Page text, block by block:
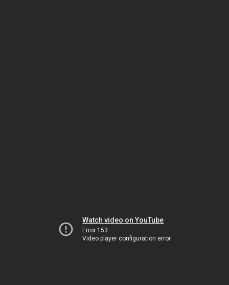
Watch video on YouTube
Error 153
Video player configuration error